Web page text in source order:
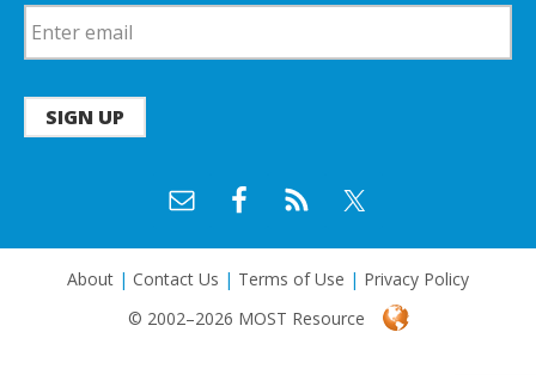
SIGN UP
About | Contact Us | Terms of Use | Privacy Policy
© 2002–2026 MOST Resource